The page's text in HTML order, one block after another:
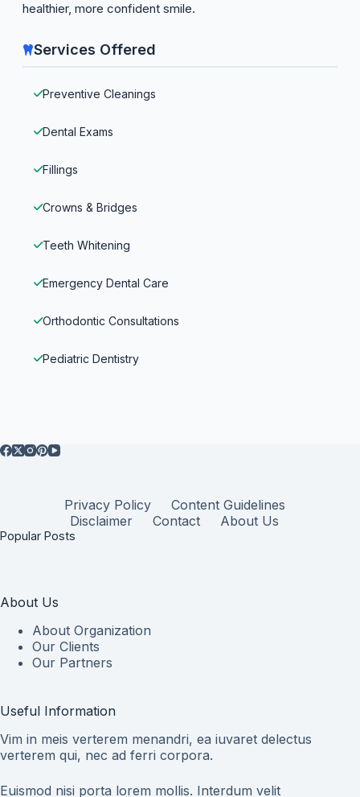
healthier, more confident smile.
Services Offered
Preventive Cleanings
Dental Exams
Fillings
Crowns & Bridges
Teeth Whitening
Emergency Dental Care
Orthodontic Consultations
Pediatric Dentistry
Privacy Policy
Content Guidelines
Disclaimer
Contact About Us
Popular Posts
About Us
About Organization
Our Clients
Our Partners
Useful Information
Vim in meis verterem menandri, ea iuvaret delectus
verterem qui, nec ad ferri corpora.
Euismod nisi porta lorem mollis. Interdum velit